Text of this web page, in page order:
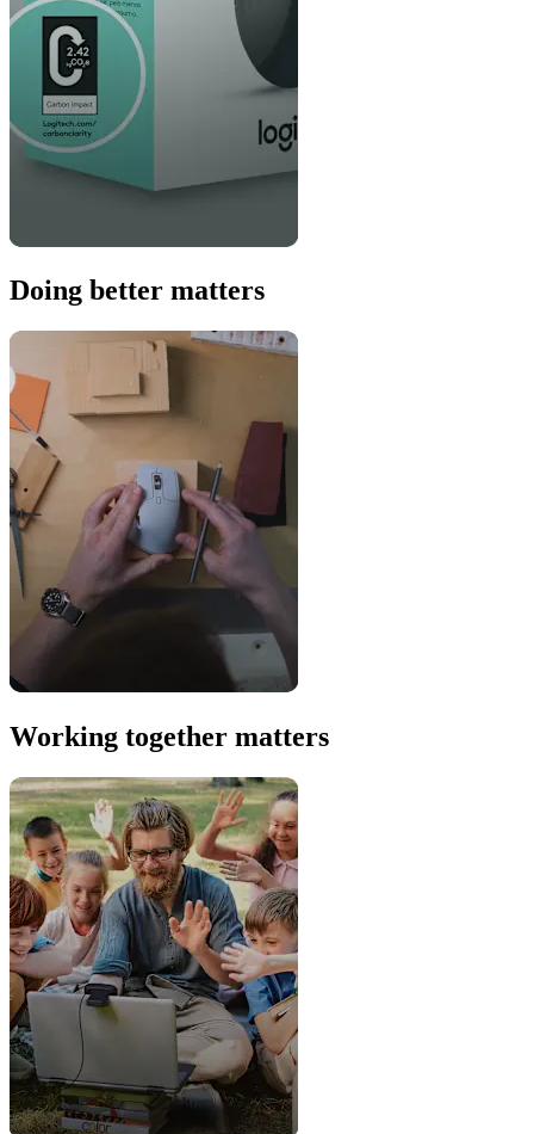
Doing better matters
Working together matters